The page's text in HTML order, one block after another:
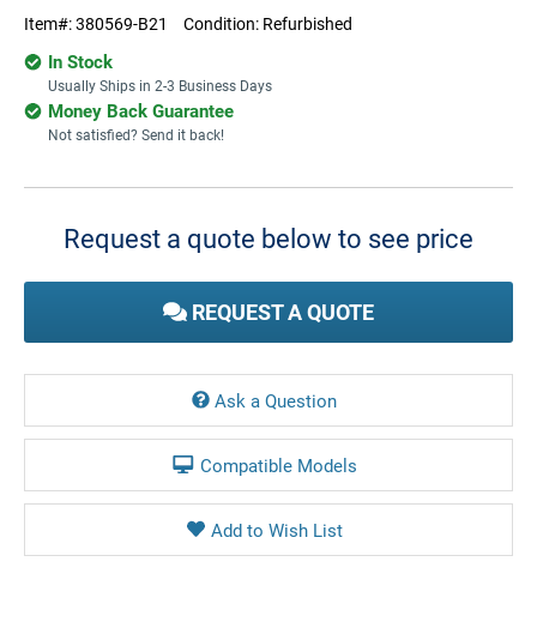
Item#:380569-B21 Condition: Refurbished
In Stock
Usually Ships in 2-3 Business Days
Money Back Guarantee
Not satisfied? Send it back!
Current
Request a quote below to see price
REQUEST A QUOTE
Ask a Question
Compatible Models